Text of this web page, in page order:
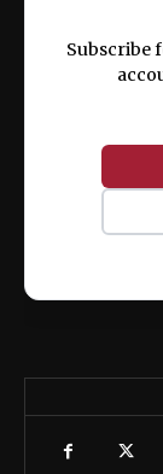
ex ea
Subscribe